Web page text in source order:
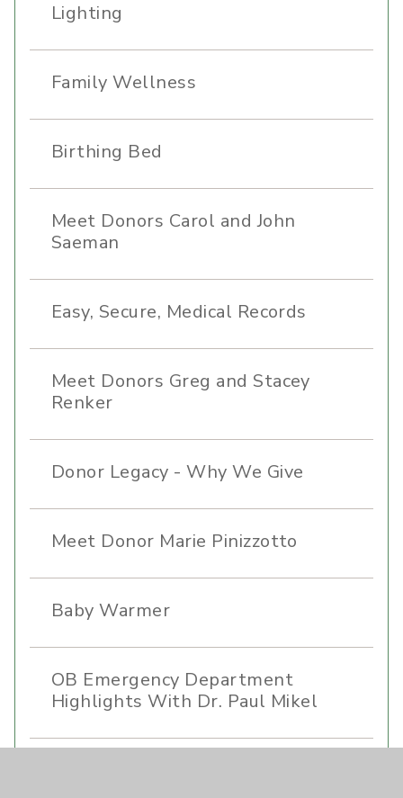
Lighting
Family Wellness
Birthing Bed
Meet Donors Carol and John
Saeman
Easy, Secure, Medical Records
Meet Donors Greg and Stacey
Renker
Donor Legacy - Why We Give
Meet Donor Marie Pinizzotto
Baby Warmer
OB Emergency Department
Highlights With Dr. Paul Mikel